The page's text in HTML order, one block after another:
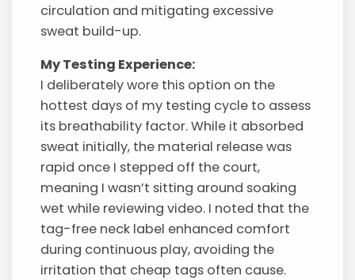
circulation and mitigating excessive
sweat build-up.
My Testing Experience:
I deliberately wore this option on the
hottest days of my testing cycle to assess
its breathability factor. While it absorbed
sweat initially, the material release was
rapid once I stepped off the court,
meaning I wasn’t sitting around soaking
wet while reviewing video. I noted that the
tag-free neck label enhanced comfort
during continuous play, avoiding the
irritation that cheap tags often cause.